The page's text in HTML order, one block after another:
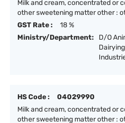
Milk and cream, concentrated or
other sweetening matter other :
GST Rate :
18 %
Ministry/Department:
D/O
HS Code :
04029990
Milk and cream, concentrated or
other sweetening matter other :